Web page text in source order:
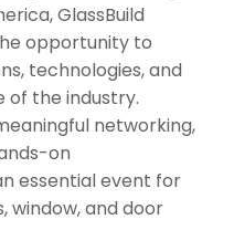
GlassBuild
opportunity to
technologies, and
of the industry.
networking,
on
essential event for
window, and door